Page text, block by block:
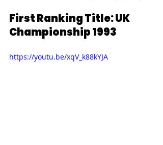
First Ranking Title: UK
Championship 1993
https://youtu.be/xqV_k88kYJA